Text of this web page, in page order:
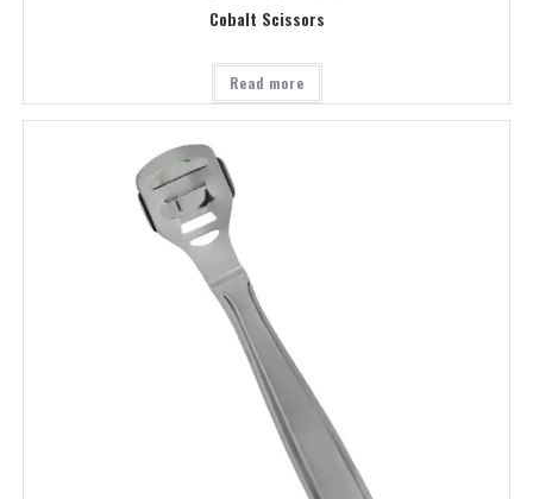
Cobalt Scissors
Read more